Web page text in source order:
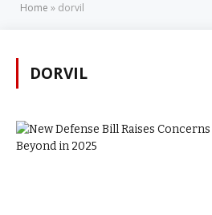
Home » dorvil
DORVIL